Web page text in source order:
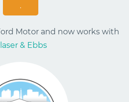
.
Motor and now works with
& Ebbs